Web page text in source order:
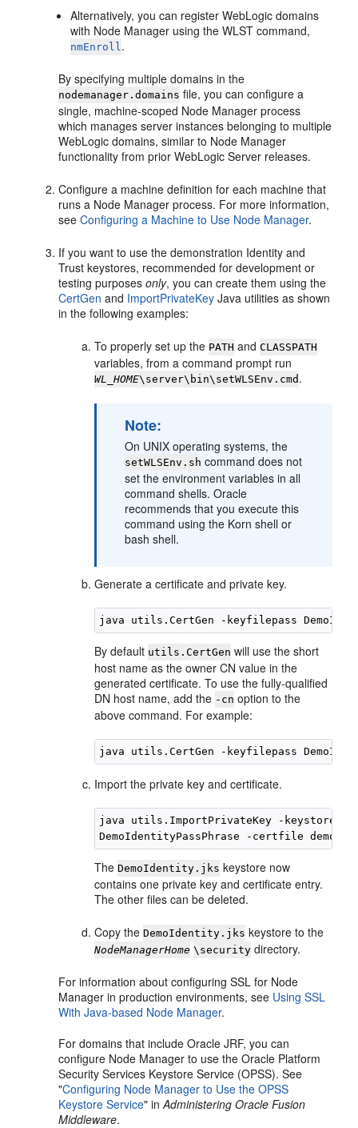
Alternatively, you can register WebLogic domains
with Node Manager using the WLST command,
nmEnroll.
By specifying multiple domains in the
nodemanager.domains file, you can configure a
single, machine-scoped Node Manager process
which manages server instances belonging to multiple
WebLogic domains, similar to Node Manager
functionality from prior WebLogic Server releases.
Configure a machine definition for each machine that
runs a Node Manager process. For more information,
seeConfiguring a Machine to Use Node Manager.
If you want to use the demonstration Identity and
Trust keystores, recommended for development or
testing purposesonly, you can create them using the
CertGen and ImportPrivateKey Java utilities as shown
in the following examples:
To properly set up the PATH andCLASSPATH
variables, from a command prompt run
WL_HOME\server\bin\setWLSEnv.cmd .
Note:
On UNIX operating systems, the
setWLSEnv.sh command does not
set the environment variables in all
command shells. Oracle
recommends that you execute this
command using the Korn shell or
bash shell.
Generate a certificate and private key.
By default utils.CertGen will use the short
host name as the owner CN value in the
generated certificate. To use the fully-qualified
DN host name, add the -cn option to the
above command. For example:
Import the private key and certificate.
java utils.ImportPrivateKey -keystore
TheDemoIdentity.jks keystore now
contains one private key and certificate entry.
The other files can be deleted.
Copy theDemoIdentity.jks keystore to the
NodeManagerHome \security directory.
For information about configuring SSL for Node
Manager in production environments, see Using SSL
With Java-based Node Manager.
For domains that include Oracle JRF, you can
configure Node Manager to use the Oracle Platform
Security Services Keystore Service (OPSS). See
"Configuring Node Manager to Use the OPSS
Keystore Service" inAdministering Oracle Fusion
Middleware.